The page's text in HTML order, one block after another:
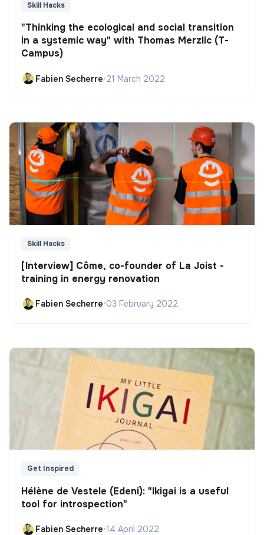
Skill Hacks
"Thinking the ecological and social transition
in a systemic way" with Thomas Merzlic (T-
Campus)
Fabien Secherre•21 March 2022
Skill Hacks
[Interview] Côme, co-founder of La Joist -
training in energy renovation
Fabien Secherre•03 February 2022
Get Inspired
Hélène de Vestele (Edeni): "Ikigai is a useful
tool for introspection"
Fabien Secherre•14 April 2022